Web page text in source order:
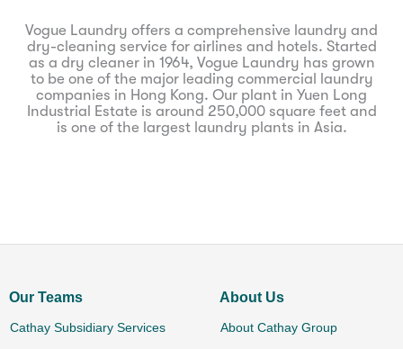
Vogue Laundry offers a comprehensive laundry and
dry-cleaning service for airlines and hotels. Started
as a dry cleaner in 1964, Vogue Laundry has grown
to be one of the major leading commercial laundry
companies in Hong Kong. Our plant in Yuen Long
Industrial Estate is around 250,000 square feet and
is one of the largest laundry plants in Asia.
Our Teams
Cathay Subsidiary Services
About Us
About Cathay Group